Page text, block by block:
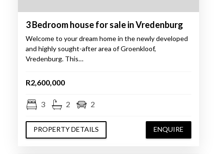
3 Bedroom house for sale in Vredenburg
Welcome to your dream home in the newly developed
and highly sought-after area of Groenkloof,
Vredenburg. This…
R2,600,000
3 2 2
PROPERTY DETAILS ENQUIRE